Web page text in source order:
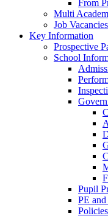
From
Multi
Job Vacancies
Key Information
Prospective
School
Pupil
PE
Policies